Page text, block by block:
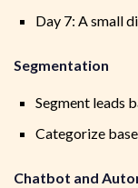
Day 7: A small
Segmentation
Segment leads
Categorize
Chatbot and